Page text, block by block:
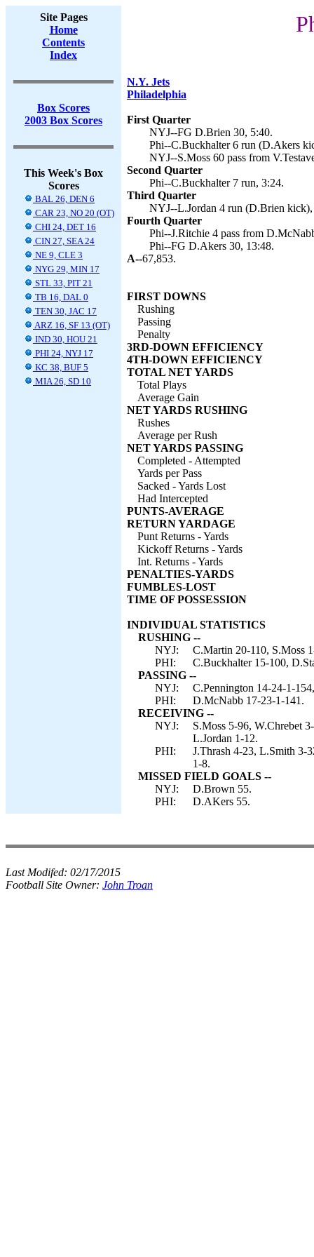
Site Pages
Home
Contents
Index
Box Scores
2003 Box Scores
This Week's Box
Scores
BAL 26, DEN 6
CAR 23, NO 20 (OT)
CHI 24, DET 16
CIN 27, SEA 24
NE 9, CLE 3
NYG 29, MIN 17
STL 33, PIT 21
TB 16, DAL 0
TEN 30, JAC 17
ARZ 16, SF 13 (OT)
IND 30, HOU 21
PHI 24, NYJ 17
KC 38, BUF 5
MIA 26, SD 10
N.Y. Jets
Philadelphia
First Quarter
NYJ--FG D.Brien 30, 5:40.
Phi--C.Buckhalter 6 run (D.Akers
NYJ--S.Moss 60 pass from
Second Quarter
Phi--C.Buckhalter 7 run, 3:24.
Third Quarter
NYJ--L.Jordan 4 run (D.Brien
Fourth Quarter
Phi--J.Ritchie 4 pass from
Phi--FG D.Akers 30, 13:48.
A--67,853.
FIRST DOWNS
Rushing
Passing
Penalty
3RD-DOWN EFFICIENCY
4TH-DOWN EFFICIENCY
TOTAL NET YARDS
Total Plays
Average Gain
NET YARDS RUSHING
Rushes
Average per Rush
NET YARDS PASSING
Completed - Attempted
Yards per Pass
Sacked - Yards Lost
Had Intercepted
PUNTS-AVERAGE
RETURN YARDAGE
Punt Returns - Yards
Kickoff Returns - Yards
Int. Returns - Yards
PENALTIES-YARDS
FUMBLES-LOST
TIME OF POSSESSION
INDIVIDUAL STATISTICS
RUSHING --
NYJ:
C.Martin 20-110, S.Moss
PHI:
C.Buckhalter 15-100,
PASSING --
NYJ:
C.Pennington 14-24-1-
PHI:
D.McNabb 17-23-1-141.
RECEIVING --
NYJ:
S.Moss 5-96, W.Chrebet
L.Jordan 1-12.
PHI:
J.Thrash 4-23, L.Smith 3-
1-8.
MISSED FIELD GOALS --
NYJ:
D.Brown 55.
PHI:
D.AKers 55.
Last Modifed: 02/17/2015
Football Site Owner: John Troan